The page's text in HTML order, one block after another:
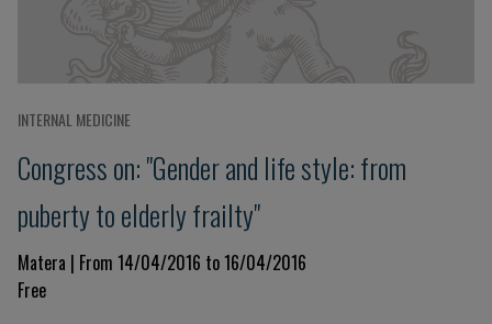
INTERNAL MEDICINE
Congress on: "Gender and life style: from
puberty to elderly frailty"
Matera | From 14/04/2016 to 16/04/2016
Free